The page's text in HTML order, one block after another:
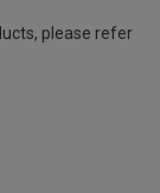
please refer